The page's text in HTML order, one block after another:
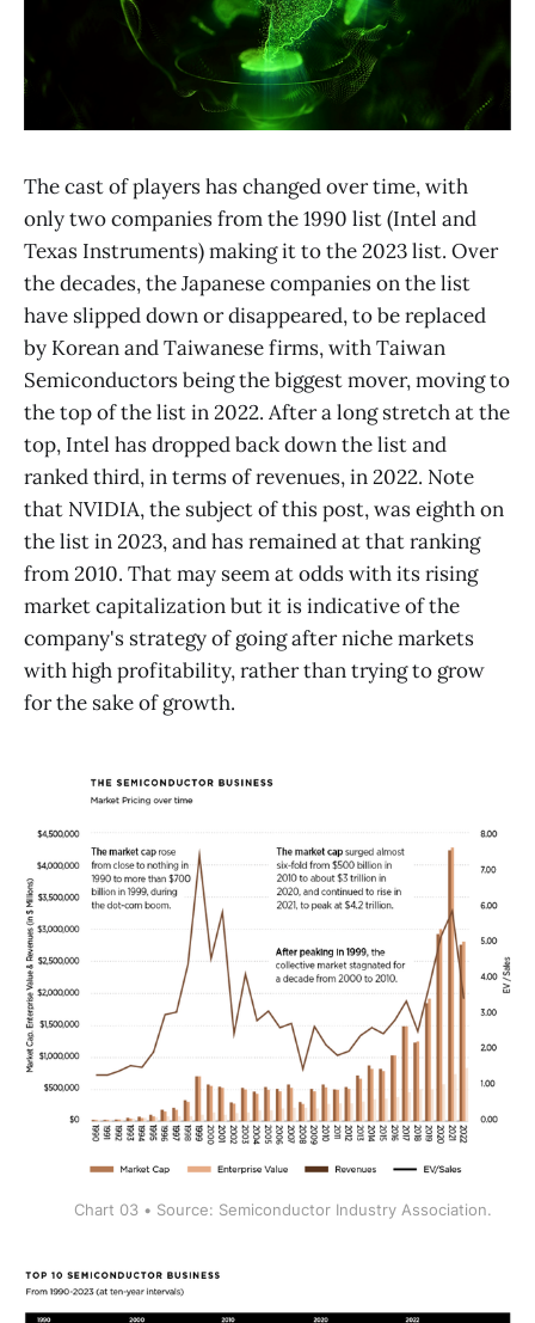
The cast of players has changed over time, with
only two companies from the 1990 list (Intel and
Texas Instruments) making it to the 2023 list. Over
the decades, the Japanese companies on the list
have slipped down or disappeared, to be replaced
by Korean and Taiwanese firms, with Taiwan
Semiconductors being the biggest mover, moving to
the top of the list in 2022. After a long stretch at the
top, Intel has dropped back down the list and
ranked third, in terms of revenues, in 2022. Note
that NVIDIA, the subject of this post, was eighth on
the list in 2023, and has remained at that ranking
from 2010. That may seem at odds with its rising
market capitalization but it is indicative of the
company's strategy of going after niche markets
with high profitability, rather than trying to grow
for the sake of growth.
Chart 03 • Source: Semiconductor Industry Association.